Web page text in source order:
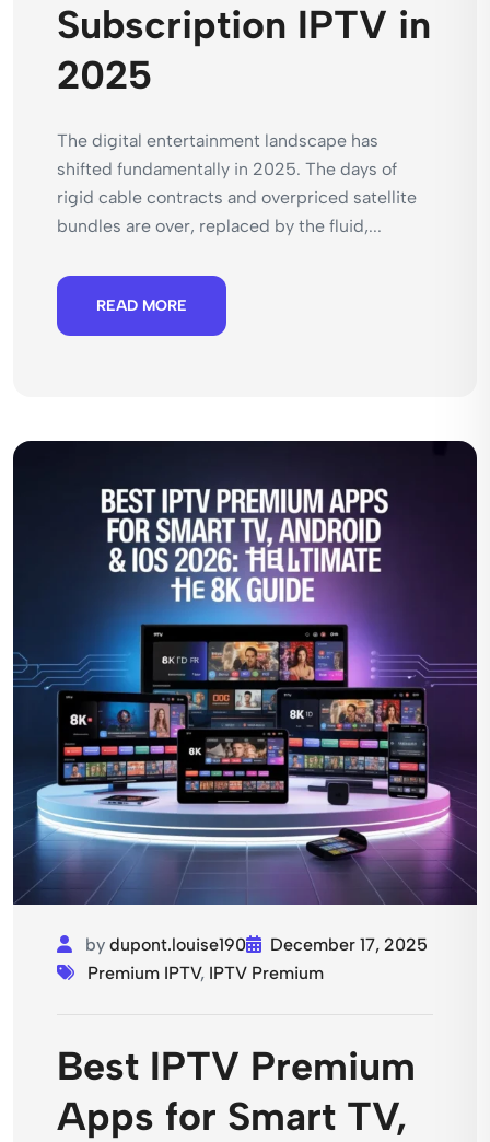
Subscription IPTV in
2025
The digital entertainment landscape has
shifted fundamentally in 2025. The days of
rigid cable contracts and overpriced satellite
bundles are over, replaced by the fluid,...
READ MORE
by dupont.louise190
December 17, 2025
Premium IPTV, IPTV Premium
Best IPTV Premium
Apps for Smart TV,